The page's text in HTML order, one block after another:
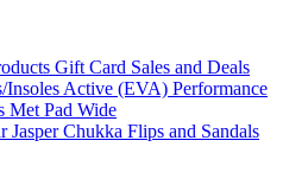
Gift Card Sales and Deals
InsolesActive (EVA) Performance
Met Pad Wide
Jasper Chukka Flips and Sandals